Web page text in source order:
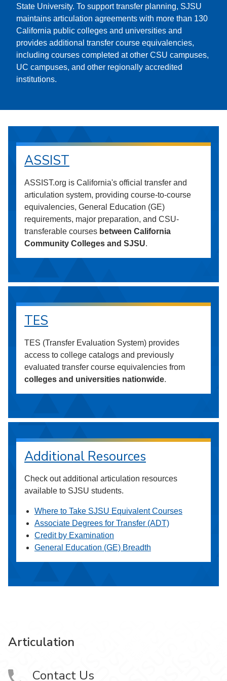
State University. To support transfer planning, SJSU
maintains articulation agreements with more than 130
California public colleges and universities and
provides additional transfer course equivalencies,
including courses completed at other CSU campuses,
UC campuses, and other regionally accredited
institutions.
ASSIST
ASSIST.org is California's official transfer and
articulation system, providing course-to-course
equivalencies, General Education (GE)
requirements, major preparation, and CSU-
transferable courses between California
Community Colleges and SJSU.
TES
TES (Transfer Evaluation System) provides
access to college catalogs and previously
evaluated transfer course equivalencies from
colleges and universities nationwide.
Additional Resources
Check out additional articulation resources
available to SJSU students.
Where to Take SJSU Equivalent Courses
Associate Degrees for Transfer (ADT)
Credit by Examination
General Education (GE) Breadth
Articulation
Contact Us